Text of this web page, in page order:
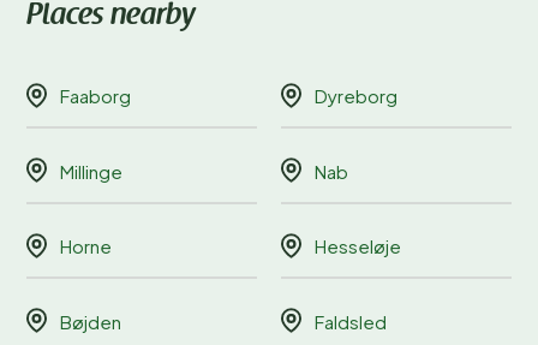
Places nearby
Faaborg Dyreborg
Millinge Nab
Horne Hesseløje
Bøjden Faldsled